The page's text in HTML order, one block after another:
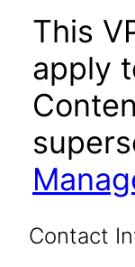
This
apply
Contact